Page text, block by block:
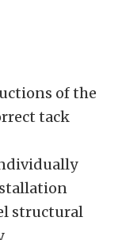
of the
tack
structural